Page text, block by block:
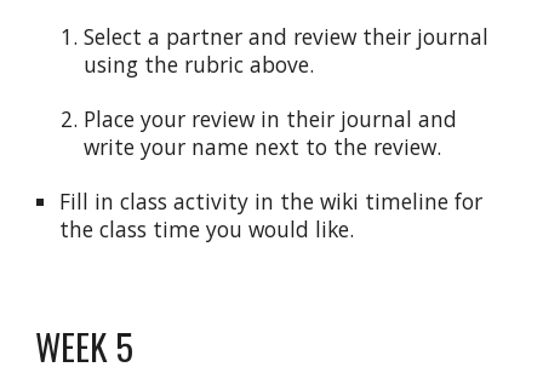
Select a partner and review their journal
using the rubric above.
Place your review in their journal and
write your name next to the review.
Fill in class activity in the wiki timeline for
the class time you would like.
WEEK 5